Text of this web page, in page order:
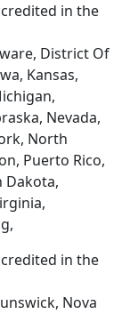
in the
District Of
Kansas,
Nevada,
North
Puerto Rico,
Dakota,
in the
Nova